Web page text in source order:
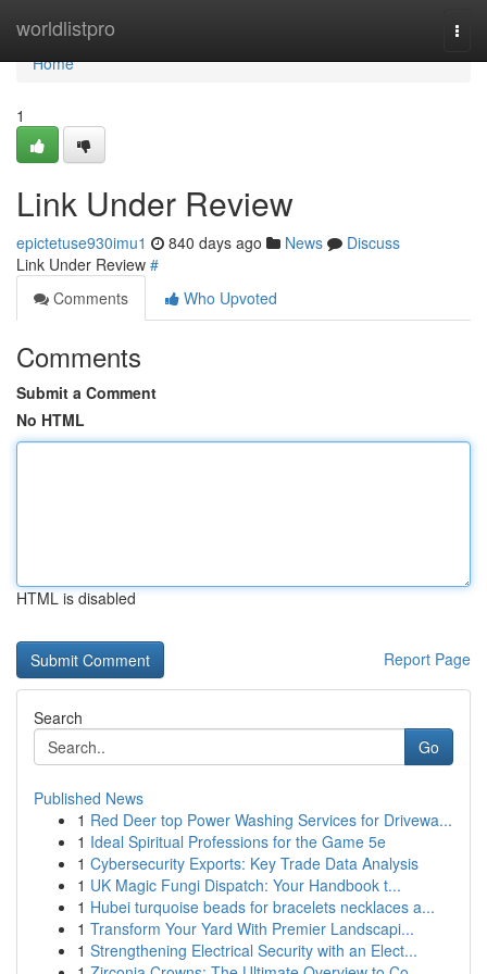
worldlistpro
Home
Home
1
Link Under Review
epictetuse930imu1 840 days ago News
Discuss
Link Under Review #
Comments
Who Upvoted
Comments
Submit a Comment
No HTML
HTML is disabled
Report Page
Search
Go
Published News
1 Red Deer top Power Washing Services for Drivewa...
1 Ideal Spiritual Professions for the Game 5e
1 Cybersecurity Exports: Key Trade Data Analysis
1 UK Magic Fungi Dispatch: Your Handbook t...
1 Hubei turquoise beads for bracelets necklaces a...
1 Transform Your Yard With Premier Landscapi...
1 Strengthening Electrical Security with an Elect...